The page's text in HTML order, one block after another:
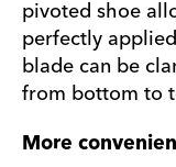
pivoted shoe
perfectly
blade can be
from bottom to
More